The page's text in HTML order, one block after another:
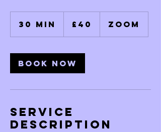
30 min
n
pounds
£40 ZOOM
Book Now
Service
Description